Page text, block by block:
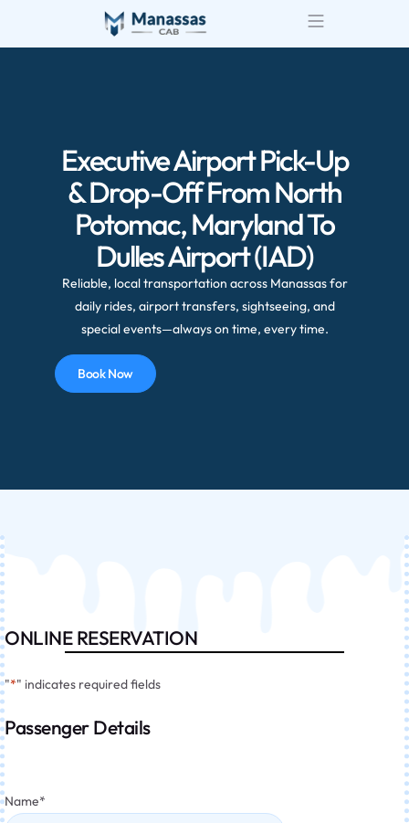
Executive Airport Pick-Up
& Drop-Off From North
Potomac, Maryland To
Dulles Airport (IAD)
Reliable, local transportation across Manassas for
daily rides, airport transfers, sightseeing, and
special events—always on time, every time.
Book Now
ONLINE RESERVATION
"*" indicates required fields
Passenger Details
Name*